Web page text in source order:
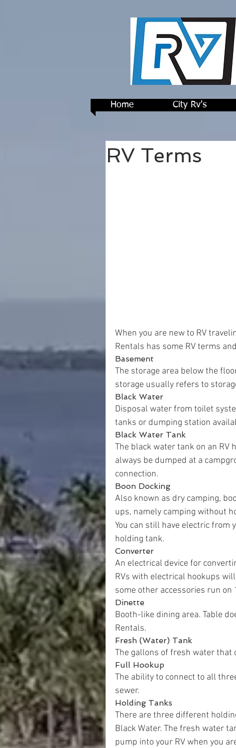
Home City Rv's
RV Terms
When you are new to RV
Rentals has some RV terms
Basement
The storage area below the
storage usually refers to
Black Water
Disposal water from toilet
tanks or dumping station
Black Water Tank
The black water tank on an
always be dumped at a
connection.
Boon Docking
Also known as dry camping,
ups, namely camping without
You can still have electric
holding tank.
Converter
An electrical device for
RVs with electrical hookups
some other accessories run on
Dinette
Booth-like dining area. Table
Rentals.
Fresh (Water) Tank
The gallons of fresh water that
Full Hookup
The ability to connect to all
sewer.
Holding Tanks
There are three different
Black Water. The fresh water
pump into your RV when you